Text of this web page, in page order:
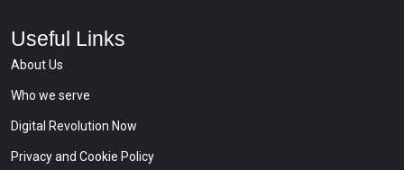
Useful Links
About Us
Who we serve
Digital Revolution Now
Privacy and Cookie Policy